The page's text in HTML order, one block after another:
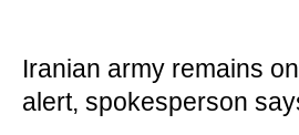
Iranian army remains
alert, spokesperson